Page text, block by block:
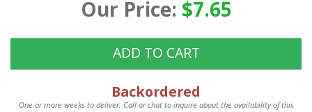
Our Price: $7.65
ADD TO CART
Backordered
One or more weeks to deliver. Call or chat to inquire about the availability of this